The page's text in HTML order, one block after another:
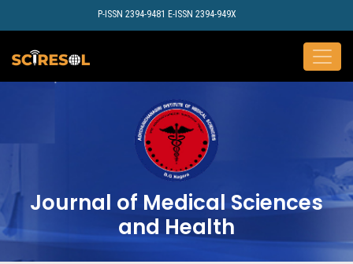
P-ISSN 2394-9481 E-ISSN 2394-949X
Journal of Medical Sciences
and Health